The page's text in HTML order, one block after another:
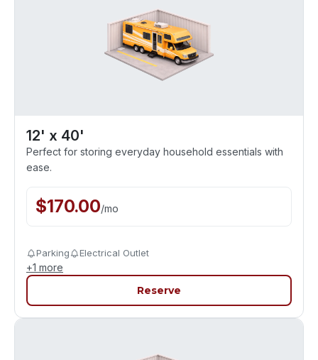
12' x 40'
Perfect for storing everyday household essentials with
ease.
$170.00/mo
Parking Electrical Outlet
+1 more
Reserve